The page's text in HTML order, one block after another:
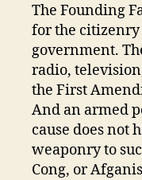
The Founding
for the citizenry
government.
radio,
the First
And an armed
cause does not
weaponry to
Cong, or